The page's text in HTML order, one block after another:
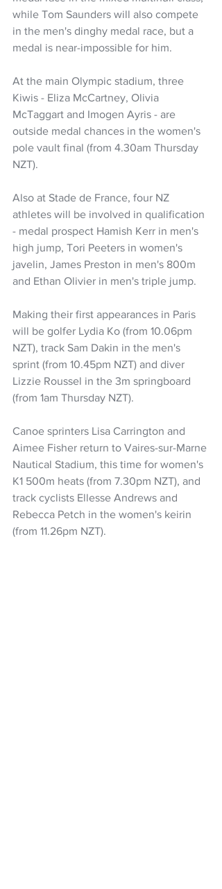
while Tom Saunders will also compete
in the men's dinghy medal race, but a
medal is near-impossible for him.
At the main Olympic stadium, three
Kiwis - Eliza McCartney, Olivia
McTaggart and Imogen Ayris - are
outside medal chances in the women's
pole vault final (from 4.30am Thursday
NZT).
Also at Stade de France, four NZ
athletes will be involved in qualification
- medal prospect Hamish Kerr in men's
high jump, Tori Peeters in women's
javelin, James Preston in men's 800m
and Ethan Olivier in men's triple jump.
Making their first appearances in Paris
will be golfer Lydia Ko (from 10.06pm
NZT), track Sam Dakin in the men's
sprint (from 10.45pm NZT) and diver
Lizzie Roussel in the 3m springboard
(from 1am Thursday NZT).
Canoe sprinters Lisa Carrington and
Aimee Fisher return to Vaires-sur-Marne
Nautical Stadium, this time for women's
K1 500m heats (from 7.30pm NZT), and
track cyclists Ellesse Andrews and
Rebecca Petch in the women's keirin
(from 11.26pm NZT).